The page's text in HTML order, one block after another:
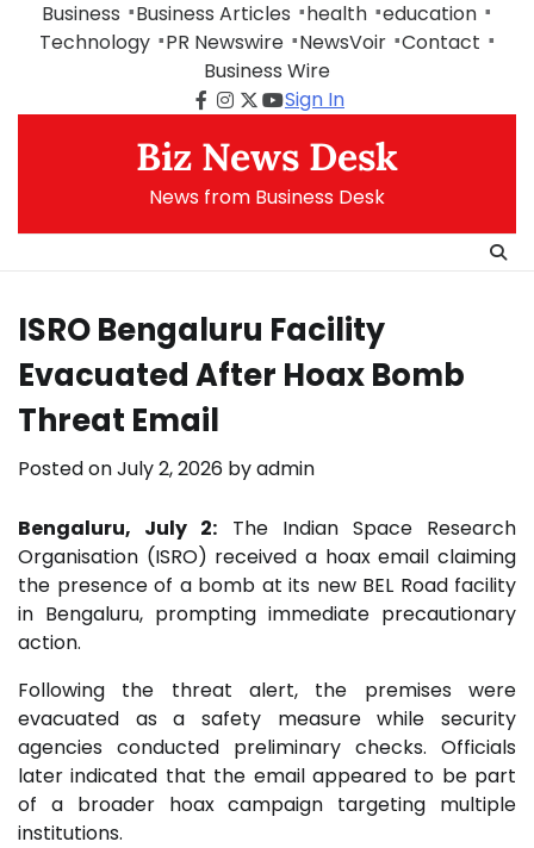
Business Business Articles health education
Technology
PR Newswire NewsVoir Contact
Business Wire
Facebook
Instagram
Twitter
Youtube
Sign In
Biz News Desk
News from Business Desk
ISRO Bengaluru Facility
Evacuated After Hoax Bomb
Threat Email
Posted onJuly 2, 2026 byadmin
Bengaluru, July 2: The Indian Space Research
Organisation (ISRO) received a hoax email claiming
the presence of a bomb at its new BEL Road facility
in Bengaluru, prompting immediate precautionary
action.
Following the threat alert, the premises were
evacuated as a safety measure while security
agencies conducted preliminary checks. Officials
later indicated that the email appeared to be part
of a broader hoax campaign targeting multiple
institutions.